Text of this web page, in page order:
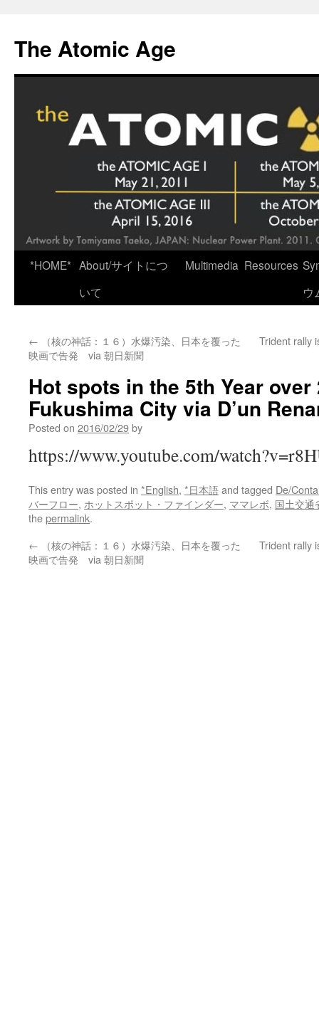
content
The Atomic Age
*HOME* About/サイトにつ
いて
Multimedia Resources
ウ
← （核の神話：１６）水爆汚染、日本を覆った
映画で告発 via 朝日新聞
Trident rally
Hot spots in the 5th Year
Fukushima City via D’un
Posted on 2016/02/29by
https://www.youtube.com/
This entry was posted in *English, *日本語and tagged De/
バーフロー, ホットスポット・ファインダー, ママレボ, 国土交通
thepermalink.
← （核の神話：１６）水爆汚染、日本を覆った
映画で告発 via 朝日新聞
Trident rally